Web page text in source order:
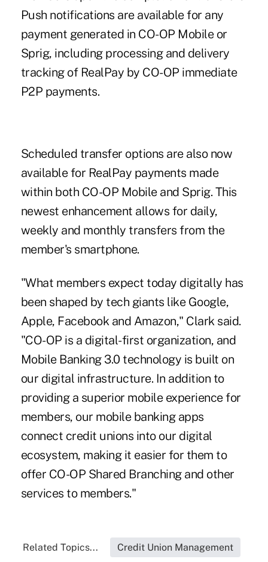
Push notifications are available for any
payment generated in CO-OP Mobile or
Sprig, including processing and delivery
tracking of RealPay by CO-OP immediate
P2P payments.
Scheduled transfer options are also now
available for RealPay payments made
within both CO-OP Mobileand Sprig. This
newest enhancement allows for daily,
weekly and monthly transfers from the
member's smartphone.
"What members expect today digitally has
been shaped by tech giants like Google,
Apple, Facebook and Amazon," Clark said.
"CO-OP is a digital-first organization, and
Mobile Banking 3.0 technology is built on
our digital infrastructure. In addition to
providing a superior mobile experience for
members, our mobile banking apps
connect credit unions into our digital
ecosystem, making it easier for them to
offer CO-OP Shared Branching and other
services to members."
Related Topics... Credit Union Management